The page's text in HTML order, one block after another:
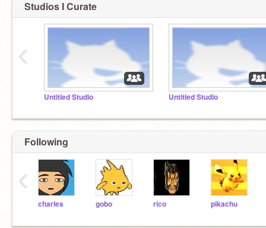
Studios I Curate
Untitled Studio Untitled Studio
‹
Following
charles gobo rico pikachu
‹